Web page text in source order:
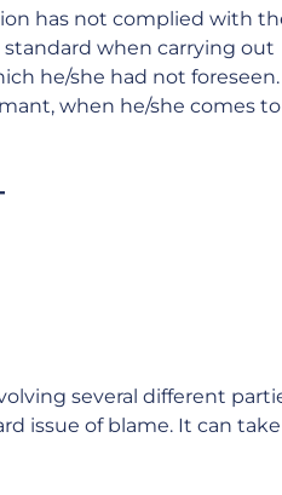
has not complied with
when carrying out
he/she had not
when he/she comes to
several different
issue of blame. It can